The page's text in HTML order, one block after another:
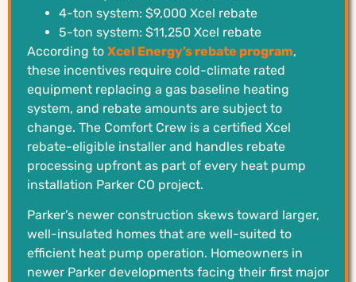
4-ton system: $9,000 Xcel rebate
5-ton system: $11,250 Xcel rebate
According to Xcel Energy’s rebate program,
these incentives require cold-climate rated
equipment replacing a gas baseline heating
system, and rebate amounts are subject to
change. The Comfort Crew is a certified Xcel
rebate-eligible installer and handles rebate
processing upfront as part of every heat pump
installation Parker CO project.
Parker’s newer construction skews toward larger,
well-insulated homes that are well-suited to
efficient heat pump operation. Homeowners in
newer Parker developments facing their first major